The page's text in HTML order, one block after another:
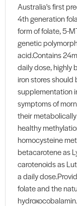
Australia's first
4th generation
form of folate, 5-
genetic
acid.Contains
daily dose, highly
iron stores
supplementation
symptoms of
their
healthy
homocysteine
betacarotene as
carotenoids as
a daily
folate and the